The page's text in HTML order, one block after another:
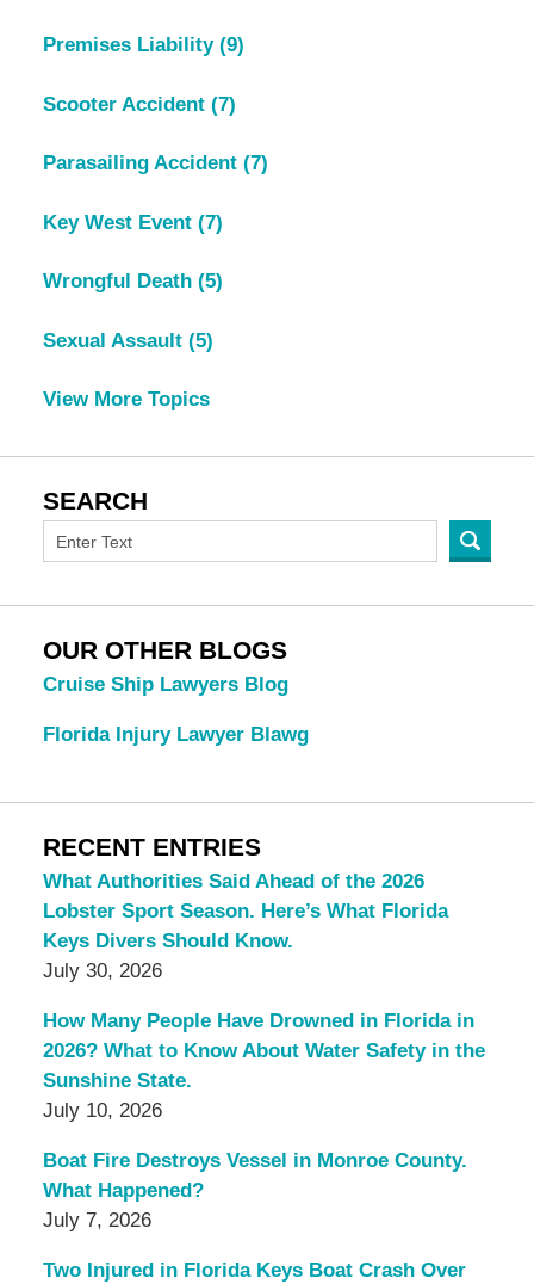
Premises Liability (9)
Scooter Accident (7)
Parasailing Accident (7)
Key West Event (7)
Wrongful Death (5)
Sexual Assault (5)
View More Topics
SEARCH
OUR OTHER BLOGS
Cruise Ship Lawyers Blog
Florida Injury Lawyer Blawg
RECENT ENTRIES
What Authorities Said Ahead of the 2026
Lobster Sport Season. Here’s What Florida
Keys Divers Should Know.
July 30, 2026
How Many People Have Drowned in Florida in
2026? What to Know About Water Safety in the
Sunshine State.
July 10, 2026
Boat Fire Destroys Vessel in Monroe County.
What Happened?
July 7, 2026
Two Injured in Florida Keys Boat Crash Over